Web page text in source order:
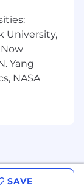
to
the
University,
Yang
NASA
SAVE